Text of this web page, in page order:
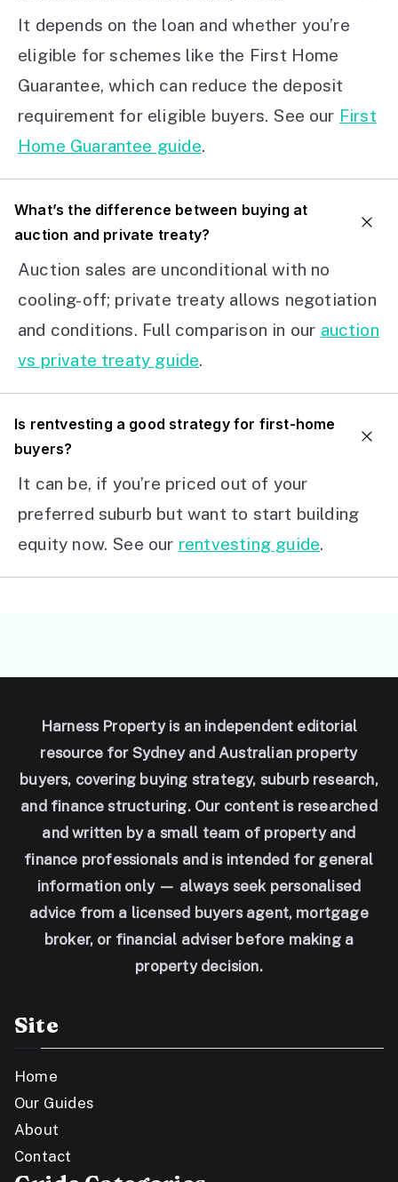
It depends on the loan and whether you’re
eligible for schemes like the First Home
Guarantee, which can reduce the deposit
requirement for eligible buyers. See our First
Home Guarantee guide.
What’s the difference between buying at
auction and private treaty?
Auction sales are unconditional with no
cooling-off; private treaty allows negotiation
and conditions. Full comparison in our auction
vs private treaty guide.
Is rentvesting a good strategy for first-home
buyers?
It can be, if you’re priced out of your
preferred suburb but want to start building
equity now. See our rentvesting guide.
Harness Property is an independent editorial
resource for Sydney and Australian property
buyers, covering buying strategy, suburb research,
and finance structuring. Our content is researched
and written by a small team of property and
finance professionals and is intended for general
information only — always seek personalised
advice from a licensed buyers agent, mortgage
broker, or financial adviser before making a
property decision.
Site
Home
Our Guides
About
Contact